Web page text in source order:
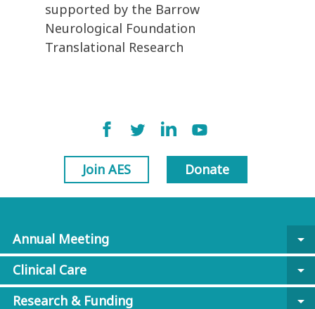
supported by the Barrow
Neurological Foundation
Translational Research
Join AES Donate
Annual Meeting
arrow_drop_down
Clinical Care
arrow_drop_down
Research & Funding
arrow_drop_down